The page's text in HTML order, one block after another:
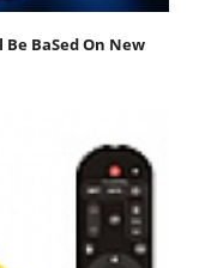
BaSed On New